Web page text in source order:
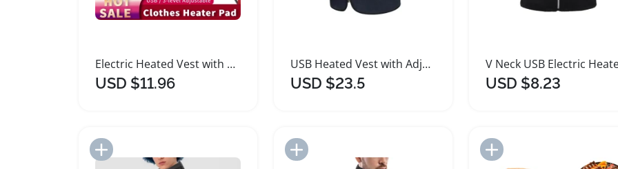
Electric Heated Vest with USB Temperature Control
USD $11.96
USB Heated Vest with Adjustable Temperature Control
USD $23.5 USD $8.23
Add to Import List Add to Import List